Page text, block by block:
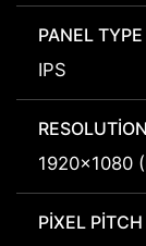
PANEL TYPE
IPS
RESOLUTION
1920x1080
PIXEL